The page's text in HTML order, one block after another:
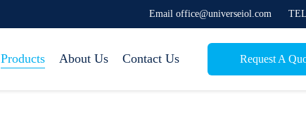
Email office@universeiol.com
Products About Us Contact Us Request A